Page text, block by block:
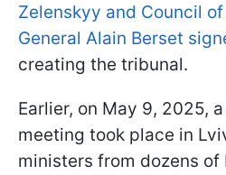
Zelenskyy and Council
General Alain Berset
creating the tribunal.
Earlier, on May 9, 2025,
meeting took place in
ministers from dozens of